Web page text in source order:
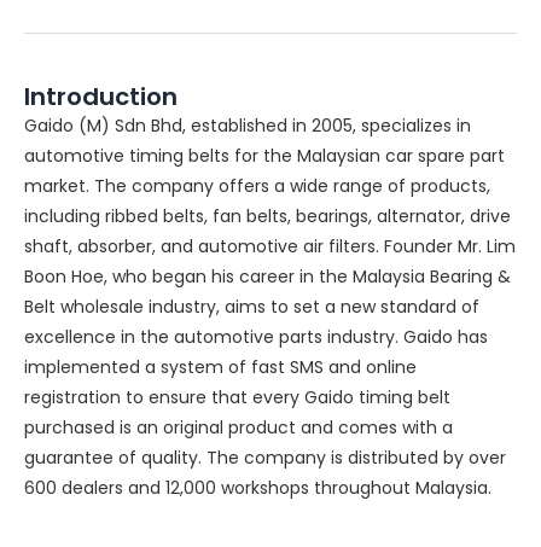
Introduction
Gaido (M) Sdn Bhd, established in 2005, specializes in
automotive timing belts for the Malaysian car spare part
market. The company offers a wide range of products,
including ribbed belts, fan belts, bearings, alternator, drive
shaft, absorber, and automotive air filters. Founder Mr. Lim
Boon Hoe, who began his career in the Malaysia Bearing &
Belt wholesale industry, aims to set a new standard of
excellence in the automotive parts industry. Gaido has
implemented a system of fast SMS and online
registration to ensure that every Gaido timing belt
purchased is an original product and comes with a
guarantee of quality. The company is distributed by over
600 dealers and 12,000 workshops throughout Malaysia.